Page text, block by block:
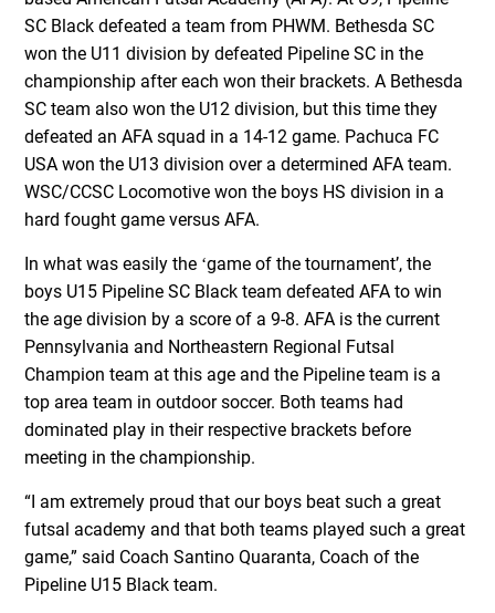
SC Black defeated a team from PHWM. Bethesda SC
won the U11 division by defeated Pipeline SC in the
championship after each won their brackets. A Bethesda
SC team also won the U12 division, but this time they
defeated an AFA squad in a 14-12 game. Pachuca FC
USA won the U13 division over a determined AFA team.
WSC/CCSC Locomotive won the boys HS division in a
hard fought game versus AFA.
In what was easily the ʻgame of the tournamentʼ, the
boys U15 Pipeline SC Black team defeated AFA to win
the age division by a score of a 9-8. AFA is the current
Pennsylvania and Northeastern Regional Futsal
Champion team at this age and the Pipeline team is a
top area team in outdoor soccer. Both teams had
dominated play in their respective brackets before
meeting in the championship.
“I am extremely proud that our boys beat such a great
futsal academy and that both teams played such a great
game,” said Coach Santino Quaranta, Coach of the
Pipeline U15 Black team.